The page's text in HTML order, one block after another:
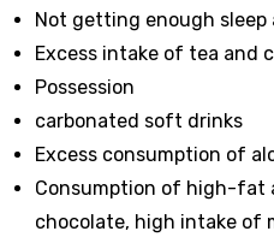
Not getting enough
Excess intake of tea and
Possession
carbonated soft drinks
Excess consumption of
Consumption of high-fat
chocolate, high intake of